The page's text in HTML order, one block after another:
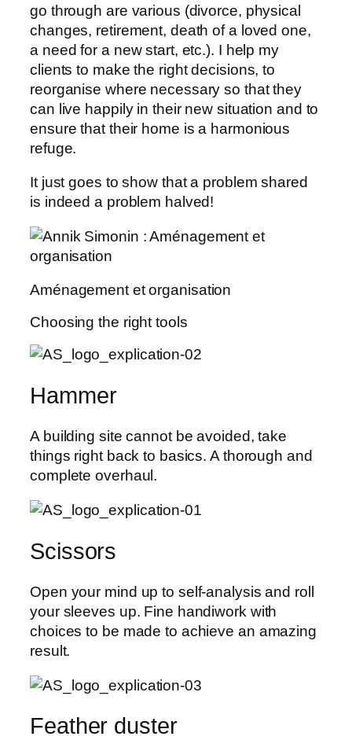
go through are various (divorce, physical
changes, retirement, death of a loved one,
a need for a new start, etc.). I help my
clients to make the right decisions, to
reorganise where necessary so that they
can live happily in their new situation and to
ensure that their home is a harmonious
refuge.
It just goes to show that a problem shared
is indeed a problem halved!
Aménagement et organisation
Choosing the right tools
Hammer
A building site cannot be avoided, take
things right back to basics. A thorough and
complete overhaul.
Scissors
Open your mind up to self-analysis and roll
your sleeves up. Fine handiwork with
choices to be made to achieve an amazing
result.
Feather duster